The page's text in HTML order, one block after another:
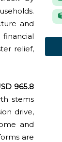
and
financial
relief,
965.8
stems
drive,
and
are